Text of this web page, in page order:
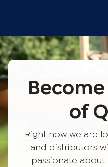
of
Right now we are
and distributors
passionate